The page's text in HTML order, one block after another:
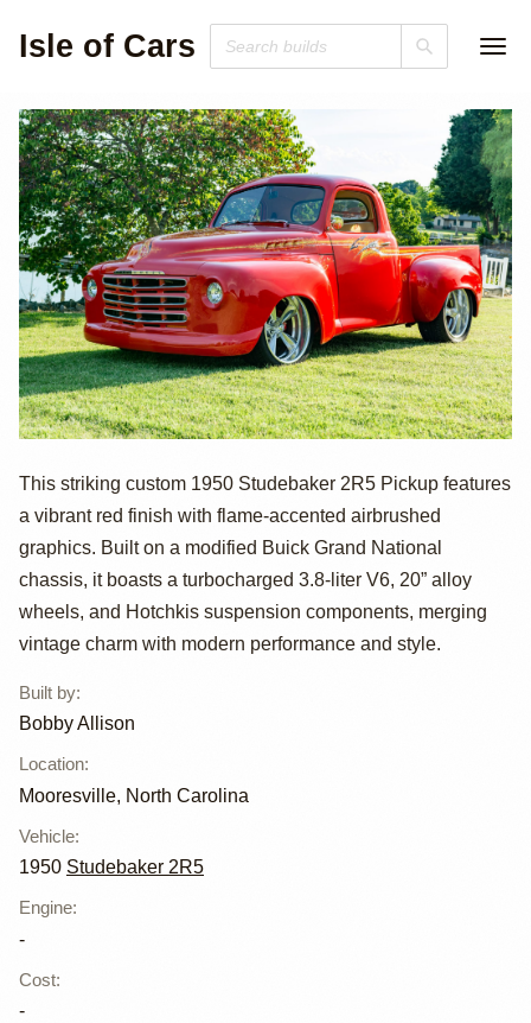
Isle of Cars
1950 Studebaker
2R5 Pickup by
Bobby Allison
This striking custom 1950 Studebaker 2R5 Pickup features
a vibrant red finish with flame-accented airbrushed
graphics. Built on a modified Buick Grand National
chassis, it boasts a turbocharged 3.8-liter V6, 20” alloy
wheels, and Hotchkis suspension components, merging
vintage charm with modern performance and style.
Built by:
Bobby Allison
Location:
Mooresville, North Carolina
Vehicle:
1950 Studebaker 2R5
Engine:
-
Cost:
-